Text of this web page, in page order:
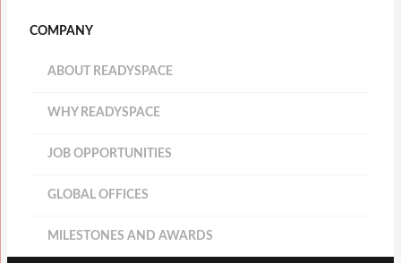
COMPANY
ABOUT READYSPACE
WHY READYSPACE
JOB OPPORTUNITIES
GLOBAL OFFICES
MILESTONES AND AWARDS